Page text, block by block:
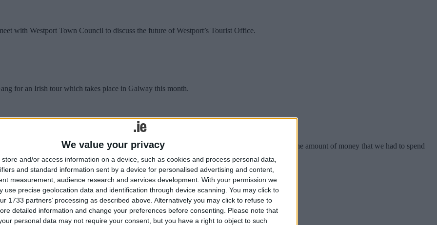
We value your privacy
store and/or access information on a device, such as cookies and process personal data,
and standard information sent by a device for personalised advertising and content,
measurement, audience research and services development. With your permission we
use precise geolocation data and identification through device scanning. You may click to
1733 partners’ processing as described above. Alternatively you may click to refuse to
detailed information and change your preferences before consenting.
Please note that
personal data may not require your consent, but you have a right to object to such
with Westport Town Council to discuss the future of Westport’s Tourist Office.
for an Irish tour which takes place in Galway this month.
We have become used to the language of recession and scarcity. When we look back on the amount of money that we had to spend
drop tourists from the city centre “needs to be addressed as soon as possible”.